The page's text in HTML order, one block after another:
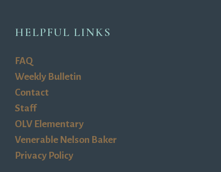
HELPFUL LINKS
FAQ
Weekly Bulletin
Contact
Staff
OLV Elementary
Venerable Nelson Baker
Privacy Policy